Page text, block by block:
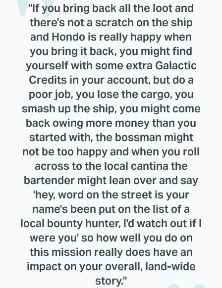
"If you bring back all the loot and
there's not a scratch on the ship
and Hondo is really happy when
you bring it back, you might find
yourself with some extra Galactic
Credits in your account, but do a
poor job, you lose the cargo, you
smash up the ship, you might come
back owing more money than you
started with, the bossman might
not be too happy and when you roll
across to the local cantina the
bartender might lean over and say
'hey, word on the street is your
name's been put on the list of a
local bounty hunter, I'd watch out if I
were you' so how well you do on
this mission really does have an
impact on your overall, land-wide
story."